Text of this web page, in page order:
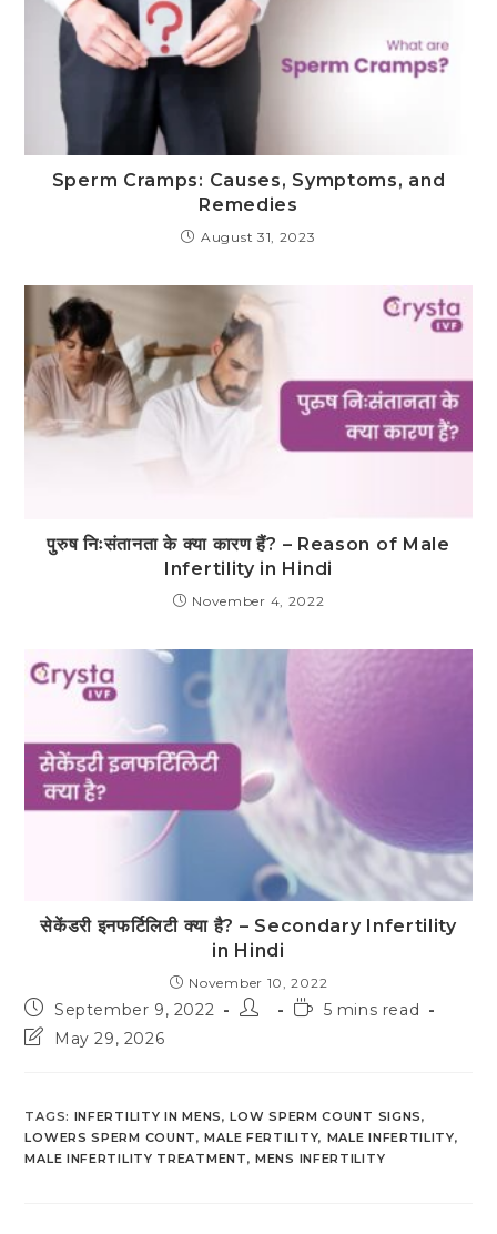
Sperm Cramps: Causes, Symptoms, and
Remedies
August 31, 2023
पुरुष निःसंतानता के क्या कारण हैं? – Reason of Male
Infertility in Hindi
November 4, 2022
सेकेंडरी इनफर्टिलिटी क्या है? – Secondary Infertility
in Hindi
November 10, 2022
Post
published:
September 9, 2022
Post
Reading
5 mins read
PostMay 29, 2026
TAGS: INFERTILITY IN MENS, LOW SPERM COUNT SIGNS,
LOWERS SPERM COUNT, MALE FERTILITY, MALE INFERTILITY,
MALE INFERTILITY TREATMENT, MENS INFERTILITY